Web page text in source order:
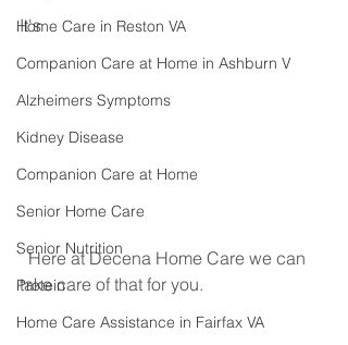
Home Care in Reston VA
Companion Care at Home in Ashburn V
Alzheimers Symptoms
Kidney Disease
Companion Care at Home
Senior Home Care
Senior Nutrition
Protein
Home Care Assistance in Fairfax VA
It's
  Here at Decena Home Care we can
take care of that for you.